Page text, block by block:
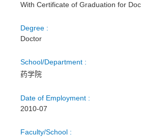
With Certificate of Graduation for
Degree :
Doctor
School/Department :
药学院
Date of Employment :
2010-07
Faculty/School :